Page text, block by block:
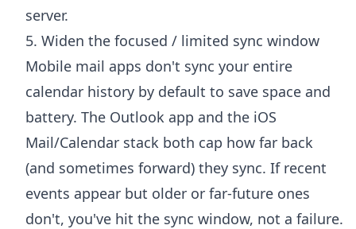
server.
5. Widen the focused / limited sync window
Mobile mail apps don't sync your entire
calendar history by default to save space and
battery. The Outlook app and the iOS
Mail/Calendar stack both cap how far back
(and sometimes forward) they sync. If recent
events appear but older or far-future ones
don't, you've hit the sync window, not a failure.